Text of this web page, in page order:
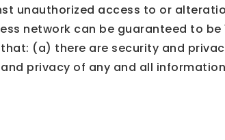
unauthorized access to or
network can be guaranteed to be
(a) there are security and
privacy of any and all